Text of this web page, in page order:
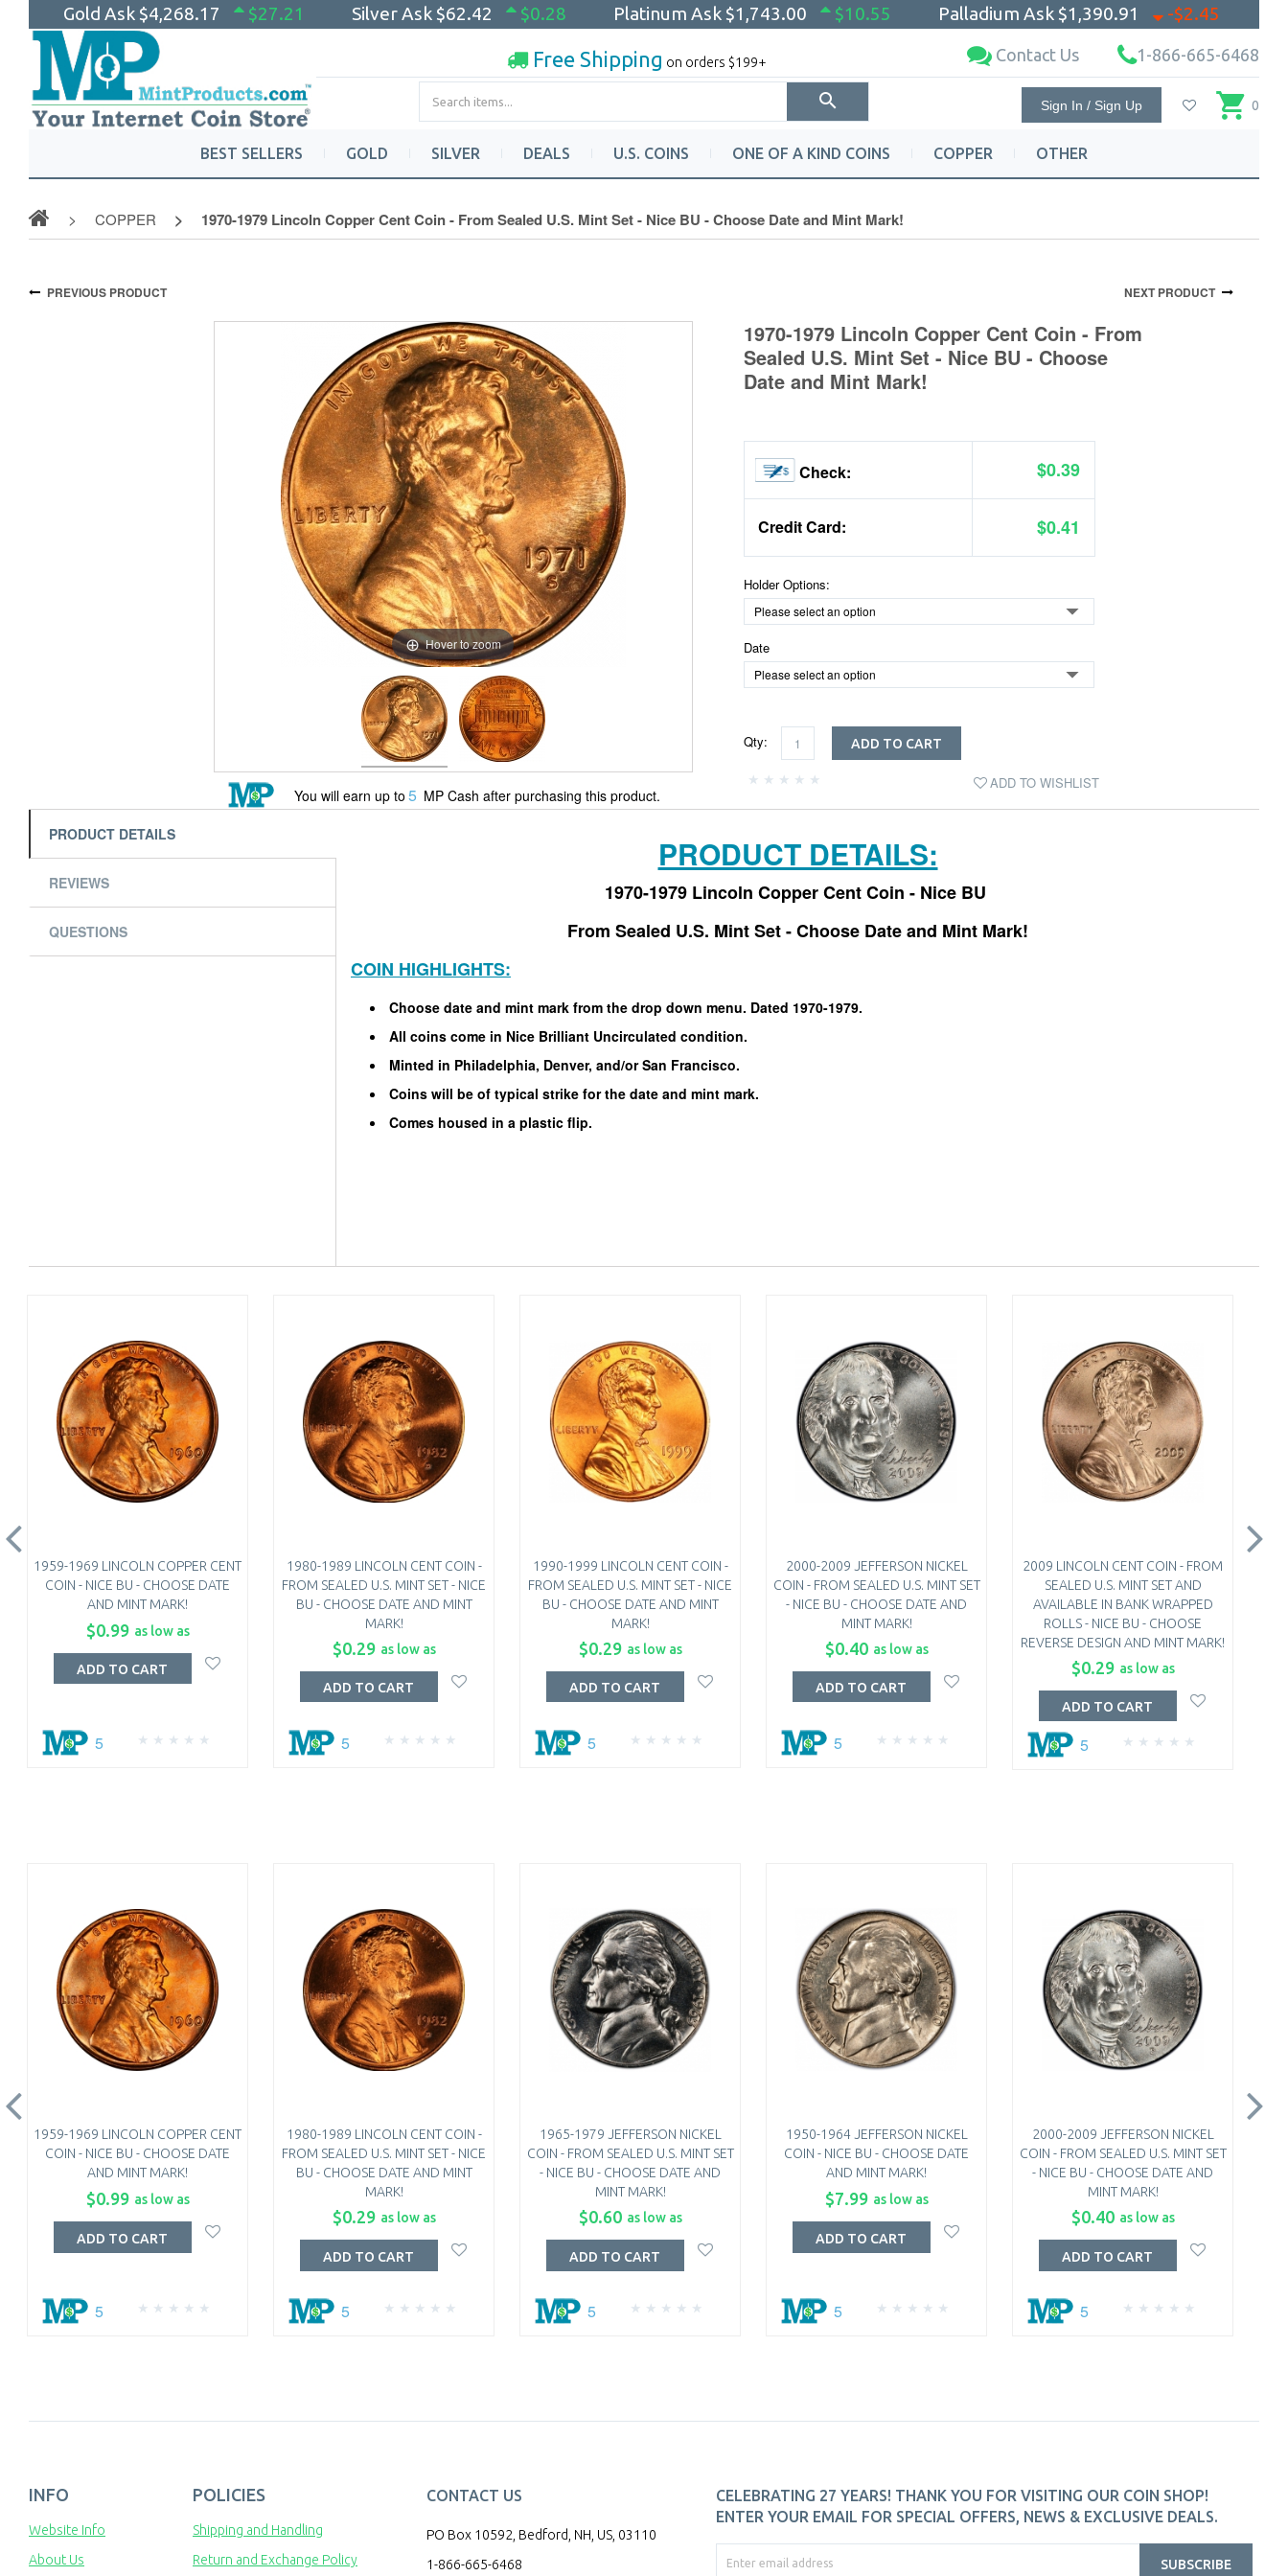
Gold Ask $4,268.17 $27.21 Silver Ask $62.42 $0.28 Platinum Ask $1,743.00 $10.55 Palladium Ask $1,390.91 -$2.45
Free Shipping on orders $199+ Contact Us 1-866-665-6468
Sign In / Sign Up 0
BEST SELLERS GOLD SILVER DEALS U.S. COINS ONE OF A KIND COINS COPPER OTHER
COPPER 1970-1979 Lincoln Copper Cent Coin - From Sealed U.S. Mint Set - Nice BU - Choose Date and Mint Mark!
PREVIOUS PRODUCT NEXT PRODUCT
Hover to zoom
You will earn up to 5 MP Cash after purchasing this product.
1970-1979 Lincoln Copper Cent Coin - From
Sealed U.S. Mint Set - Nice BU - Choose
Date and Mint Mark!
Check: $0.39
Credit Card: $0.41
Holder Options:
Date
Qty: ADD TO CART
ADD TO WISHLIST
PRODUCT DETAILS
REVIEWS
QUESTIONS
PRODUCT DETAILS:
1970-1979 Lincoln Copper Cent Coin - Nice BU
From Sealed U.S. Mint Set - Choose Date and Mint Mark!
COIN HIGHLIGHTS:
Choose date and mint mark from the drop down menu. Dated 1970-1979.
All coins come in Nice Brilliant Uncirculated condition.
Minted in Philadelphia, Denver, and/or San Francisco.
Coins will be of typical strike for the date and mint mark.
Comes housed in a plastic flip.
1959-1969 LINCOLN COPPER CENT
COIN - NICE BU - CHOOSE DATE
AND MINT MARK!
$0.99 as low as
5
ADD TO CART
1980-1989 LINCOLN CENT COIN -
FROM SEALED U.S. MINT SET - NICE
BU - CHOOSE DATE AND MINT
MARK!
$0.29 as low as
5
ADD TO CART
1990-1999 LINCOLN CENT COIN -
FROM SEALED U.S. MINT SET - NICE
BU - CHOOSE DATE AND MINT
MARK!
$0.29 as low as
5
ADD TO CART
2000-2009 JEFFERSON NICKEL
COIN - FROM SEALED U.S. MINT SET
- NICE BU - CHOOSE DATE AND
MINT MARK!
$0.40 as low as
5
ADD TO CART
2009 LINCOLN CENT COIN - FROM
SEALED U.S. MINT SET AND
AVAILABLE IN BANK WRAPPED
ROLLS - NICE BU - CHOOSE
REVERSE DESIGN AND MINT MARK!
$0.29 as low as
5
ADD TO CART
1959-1969 LINCOLN COPPER CENT
COIN - NICE BU - CHOOSE DATE
AND MINT MARK!
$0.99 as low as
5
ADD TO CART
1980-1989 LINCOLN CENT COIN -
FROM SEALED U.S. MINT SET - NICE
BU - CHOOSE DATE AND MINT
MARK!
$0.29 as low as
5
ADD TO CART
1965-1979 JEFFERSON NICKEL
COIN - FROM SEALED U.S. MINT SET
- NICE BU - CHOOSE DATE AND
MINT MARK!
$0.60 as low as
5
ADD TO CART
1950-1964 JEFFERSON NICKEL
COIN - NICE BU - CHOOSE DATE
AND MINT MARK!
$7.99 as low as
5
ADD TO CART
2000-2009 JEFFERSON NICKEL
COIN - FROM SEALED U.S. MINT SET
- NICE BU - CHOOSE DATE AND
MINT MARK!
$0.40 as low as
5
ADD TO CART
INFO
Website Info
About Us
POLICIES
Shipping and Handling
Return and Exchange Policy
CONTACT US
PO Box 10592, Bedford, NH, US, 03110
1-866-665-6468
CELEBRATING 27 YEARS! THANK YOU FOR VISITING OUR COIN SHOP!
ENTER YOUR EMAIL FOR SPECIAL OFFERS, NEWS & EXCLUSIVE DEALS.
SUBSCRIBE